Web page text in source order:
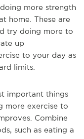
more strength
home. These are
try doing more to
up
to your day as
limits.
important things
more exercise to
Combine
such as eating a